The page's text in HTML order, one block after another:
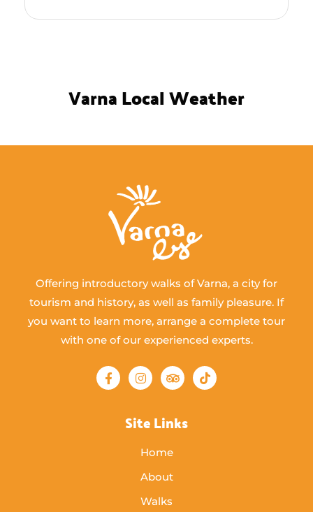
Varna Local Weather
Offering introductory walks of Varna, a city for
tourism and history, as well as family pleasure. If
you want to learn more, arrange a complete tour
with one of our experienced experts.
Site Links
Home
About
Walks